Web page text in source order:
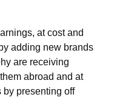
at cost and
adding new brands
are receiving
abroad and at
by presenting off